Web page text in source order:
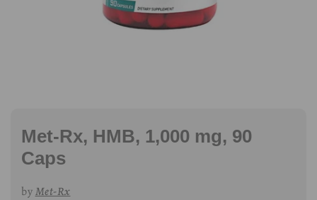
Met-Rx, HMB, 1,000 mg, 90
Caps
byMet-Rx